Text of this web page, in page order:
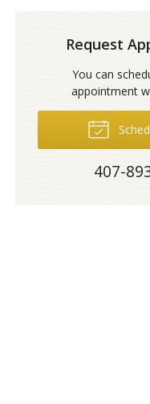
Request
You can
appointment
407-